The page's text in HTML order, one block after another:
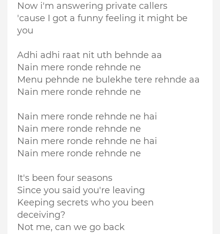
Now i'm answering private callers
'cause I got a funny feeling it might be
you
Adhi adhi raat nit uth behnde aa
Nain mere ronde rehnde ne
Menu pehnde ne bulekhe tere rehnde aa
Nain mere ronde rehnde ne
Nain mere ronde rehnde ne hai
Nain mere ronde rehnde ne
Nain mere ronde rehnde ne hai
Nain mere ronde rehnde ne
It's been four seasons
Since you said you're leaving
Keeping secrets who you been
deceiving?
Not me, can we go back